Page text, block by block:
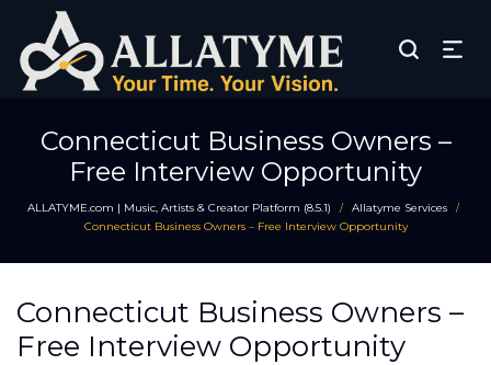
Connecticut Business Owners –
Free Interview Opportunity
ALLATYME.com | Music, Artists & Creator Platform (8.5.1) / Allatyme Services /
Connecticut Business Owners – Free Interview Opportunity
Connecticut Business Owners –
Free Interview Opportunity